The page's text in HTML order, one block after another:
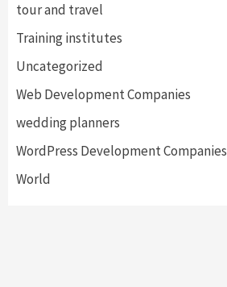
tour and travel
Training institutes
Uncategorized
Web Development Companies
wedding planners
WordPress Development Companies
World